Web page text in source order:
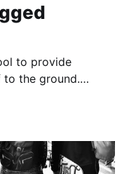
to provide
the ground.